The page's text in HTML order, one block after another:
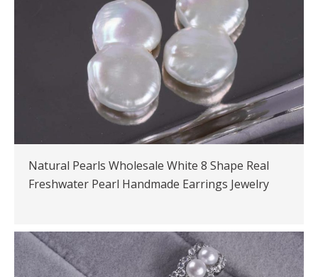
Natural Pearls Wholesale White 8 Shape Real
Freshwater Pearl Handmade Earrings Jewelry